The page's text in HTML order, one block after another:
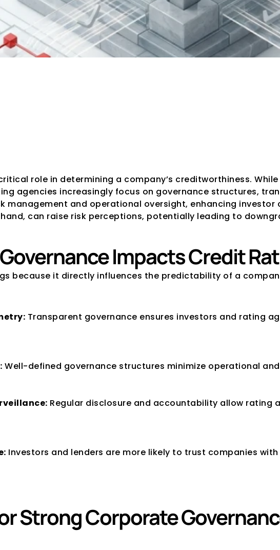
role in determining a company’s creditworthiness.
agencies increasingly focus on governance structures,
management and operational oversight, enhancing
can raise risk perceptions, potentially leading to
Impacts Credit
because it directly influences the predictability of a
Transparent governance ensures investors and rating
Well-defined governance structures minimize operational
Regular disclosure and accountability allow rating
Investors and lenders are more likely to trust companies
Strong Corporate